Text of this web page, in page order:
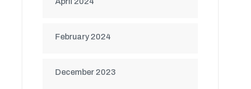
February 2024
December 2023